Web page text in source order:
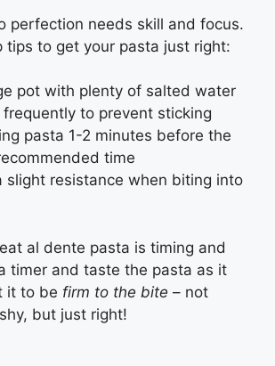
perfection needs skill and focus.
tips to get your pasta just right:
pot with plenty of salted water
to prevent sticking
pasta 1-2 minutes before the
time
slight resistance when biting into
al dente pasta is timing and
timer and taste the pasta as it
it to be firm to the bite – not
but just right!